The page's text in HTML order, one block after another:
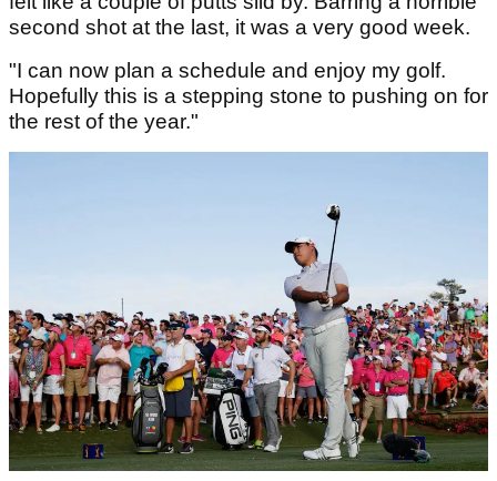
second shot at the last, it was a very good week.
"I can now plan a schedule and enjoy my golf.
Hopefully this is a stepping stone to pushing on for
the rest of the year."